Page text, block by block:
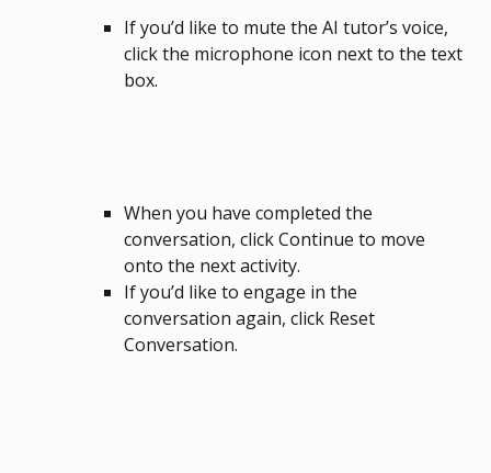
If you’d like to mute the AI tutor’s voice,
click the microphone icon next to the text
box.
When you have completed the
conversation, click Continue to move
onto the next activity.
If you’d like to engage in the
conversation again, click Reset
Conversation.